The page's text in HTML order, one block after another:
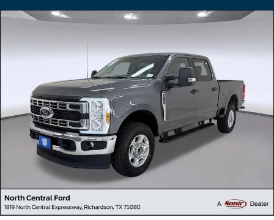
Certified 2025 Ford F-250 XL Truck Crew Cab Photo 1 of 29